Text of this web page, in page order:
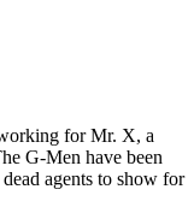
for Mr. X, a
G-Men have been
agents to show for